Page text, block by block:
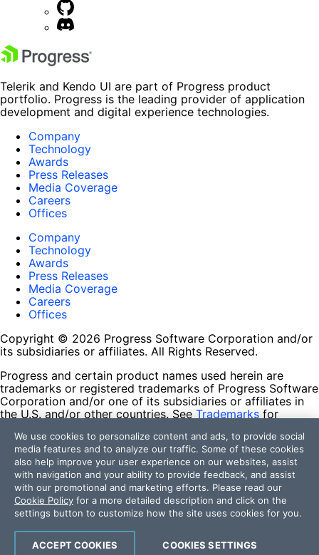
Telerik and Kendo UI are part of Progress product
portfolio. Progress is the leading provider of application
development and digital experience technologies.
Company
Technology
Awards
Press Releases
Media Coverage
Careers
Offices
Company
Technology
Awards
Press Releases
Media Coverage
Careers
Offices
Copyright © 2026 Progress Software Corporation and/or
its subsidiaries or affiliates. All Rights Reserved.
Progress and certain product names used herein are
trademarks or registered trademarks of Progress Software
Corporation and/or one of its subsidiaries or affiliates in
the U.S. and/or other countries. See Trademarks for
contained herein are reserved by their respective owners
and their inclusion does not imply an endorsement,
affiliation, or sponsorship as between Progress and the
respective owners.
Terms of Use
Site Feedback
Privacy Center
Trust Center
We use cookies to personalize content and ads, to provide social
media features and to analyze our traffic. Some of these cookies
also help improve your user experience on our websites, assist
with navigation and your ability to provide feedback, and assist
with our promotional and marketing efforts. Please read our
Cookie Policy for a more detailed description and click on the
settings button to customize how the site uses cookies for you.
COOKIES SETTINGS
ACCEPT COOKIES